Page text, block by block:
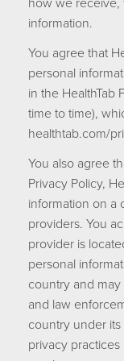
information.
You agree that
personal
in the HealthTab
time to time),
healthtab.com/
You also agree
Privacy Policy,
information on a
providers. You
provider is
personal
country and
and law
country under its
privacy